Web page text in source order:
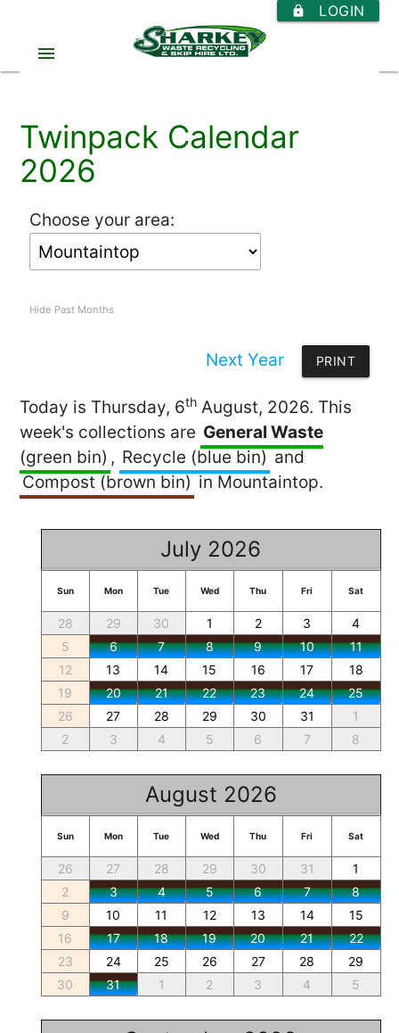
https LOGIN
menu
Twinpack Calendar
2026
Choose your area:
Hide Past Months
Next Year PRINT
Today is Thursday, 6th August, 2026. This
week's collections are General Waste
(green bin) , Recycle (blue bin) and
Compost (brown bin) in Mountaintop.
July 2026
Sun Mon Tue Wed Thu Fri Sat
28 29 30 1 2 3
4
5
6 7 8 9 10
11
12
13 14 15 16 17
18
19
20 21 22 23 24
25
26
27 28 29 30 31
1
2
3 4 5 6 7 8
August 2026
Sun Mon Tue Wed Thu Fri Sat
26 27 28 29 30 31
1
2
3 4 5 6 7
8
9
10 11 12 13 14
15
16
17 18 19 20 21
22
23
24 25 26 27 28
29
30
31 1 2 3 4 5